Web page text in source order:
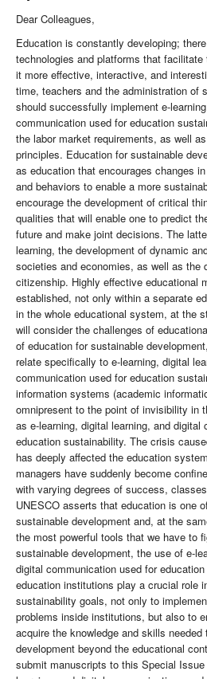
Dear Colleagues,
Education is constantly developing;
technologies and platforms that
it more effective, interactive, and
time, teachers and the administration of
should successfully implement e-
communication used for education
the labor market requirements, as well
principles. Education for sustainable
as education that encourages changes
and behaviors to enable a more
encourage the development of critical
qualities that will enable one to predict
future and make joint decisions. The
learning, the development of dynamic
societies and economies, as well as the
citizenship. Highly effective educational
established, not only within a separate
in the whole educational system, at the
will consider the challenges of
of education for sustainable
relate specifically to e-learning, digital
communication used for education
information systems (academic
omnipresent to the point of invisibility in
as e-learning, digital learning, and digital
education sustainability. The crisis
has deeply affected the education
managers have suddenly become
with varying degrees of success,
UNESCO asserts that education is one
sustainable development and, at the
the most powerful tools that we have to
sustainable development, the use of e-
digital communication used for
education institutions play a crucial role
sustainability goals, not only to
problems inside institutions, but also to
acquire the knowledge and skills
development beyond the educational
submit manuscripts to this Special Issue